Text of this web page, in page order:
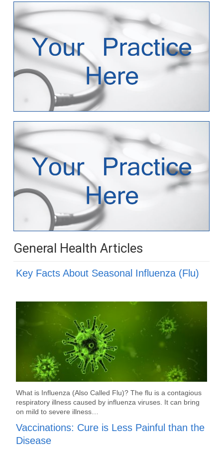
General Health Articles
Key Facts About Seasonal Influenza (Flu)
What is Influenza (Also Called Flu)? The flu is a contagious
respiratory illness caused by influenza viruses. It can bring
on mild to severe illness…
Vaccinations: Cure is Less Painful than the
Disease